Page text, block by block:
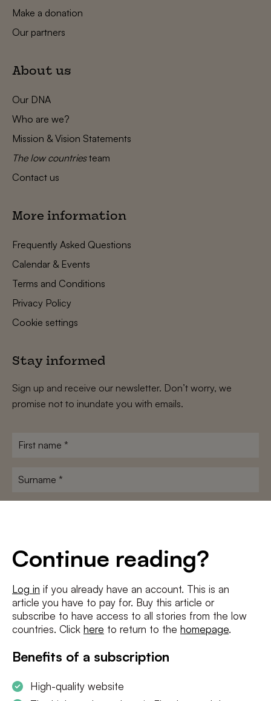
Continue reading?
Log in if you already have an account. This is an
article you have to pay for. Buy this article or
subscribe to have access to all stories from the low
countries. Click here to return to the homepage.
Benefits of a subscription
High-quality website
Make a donation
Our partners
About us
Our DNA
Who are we?
Mission & Vision Statements
The low countriesteam
Contact us
More information
Frequently Asked Questions
Calendar & Events
Terms and Conditions
Privacy Policy
Cookie settings
Stay informed
Sign up and receive our newsletter. Don’t worry, we
promise not to inundate you with emails.
First
Surname
I agree to theterms and conditionsandprivacy policy
SUBSCRIBE